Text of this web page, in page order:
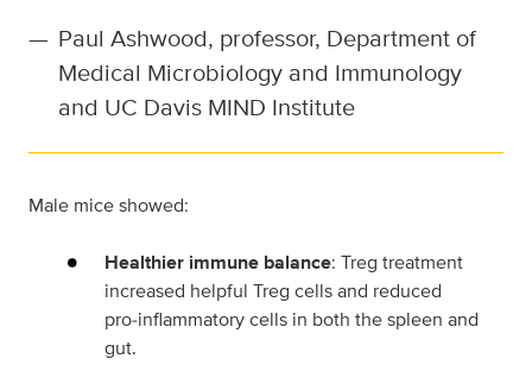
— Paul Ashwood, professor, Department of
Medical Microbiology and Immunology
and UC Davis MIND Institute
Male mice showed:
Healthier immune balance: Treg treatment
increased helpful Treg cells and reduced
pro‑inflammatory cells in both the spleen and
gut.